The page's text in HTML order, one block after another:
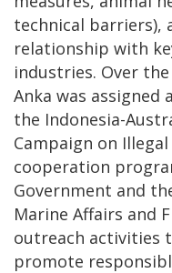
technical barriers),
relationship with
industries. Over
Anka was assigned
the Indonesia-
Campaign on
cooperation
Government and
Marine Affairs and
outreach activities
promote